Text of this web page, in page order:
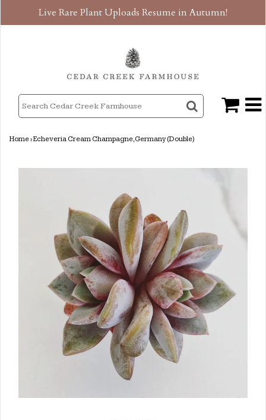
Live Rare Plant Uploads Resume in Autumn!
Home›Echeveria Cream Champagne, Germany (Double)